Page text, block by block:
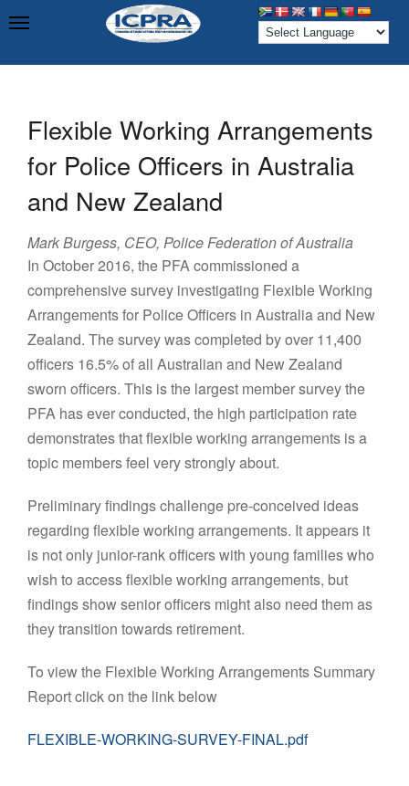
Flexible Working Arrangements
for Police Officers in Australia
and New Zealand
Mark Burgess, CEO, Police Federation of Australia
In October 2016, the PFA commissioned a
comprehensive survey investigating Flexible Working
Arrangements for Police Officers in Australia and New
Zealand. The survey was completed by over 11,400
officers 16.5% of all Australian and New Zealand
sworn officers. This is the largest member survey the
PFA has ever conducted, the high participation rate
demonstrates that flexible working arrangements is a
topic members feel very strongly about.
Preliminary findings challenge pre-conceived ideas
regarding flexible working arrangements. It appears it
is not only junior-rank officers with young families who
wish to access flexible working arrangements, but
findings show senior officers might also need them as
they transition towards retirement.
To view the Flexible Working Arrangements Summary
Report click on the link below
FLEXIBLE-WORKING-SURVEY-FINAL.pdf